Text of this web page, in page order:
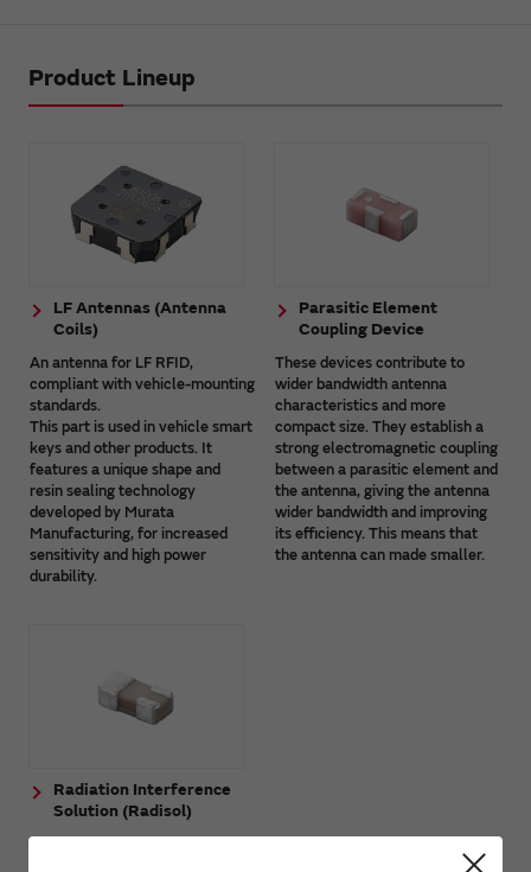
Product Lineup
LF Antennas (Antenna
Coils)
An antenna for LF RFID,
compliant with vehicle-mounting
standards.
This part is used in vehicle smart
keys and other products. It
features a unique shape and
resin sealing technology
developed by Murata
Manufacturing, for increased
sensitivity and high power
durability.
Parasitic Element
Coupling Device
These devices contribute to
wider bandwidth antenna
characteristics and more
compact size. They establish a
strong electromagnetic coupling
between a parasitic element and
the antenna, giving the antenna
wider bandwidth and improving
its efficiency. This means that
the antenna can made smaller.
Radiation Interference
Solution (Radisol)